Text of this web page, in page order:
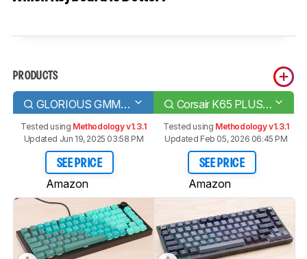
PRODUCTS
GLORIOUS GMMK PRO Corsair K65 PLUS WIRELESS
Tested using Methodology v1.3.1
Updated Jun 19, 2025 03:58 PM
SEE PRICE
Amazon
Tested using Methodology v1.3.1
Updated Feb 05, 2026 06:45 PM
SEE PRICE
Amazon